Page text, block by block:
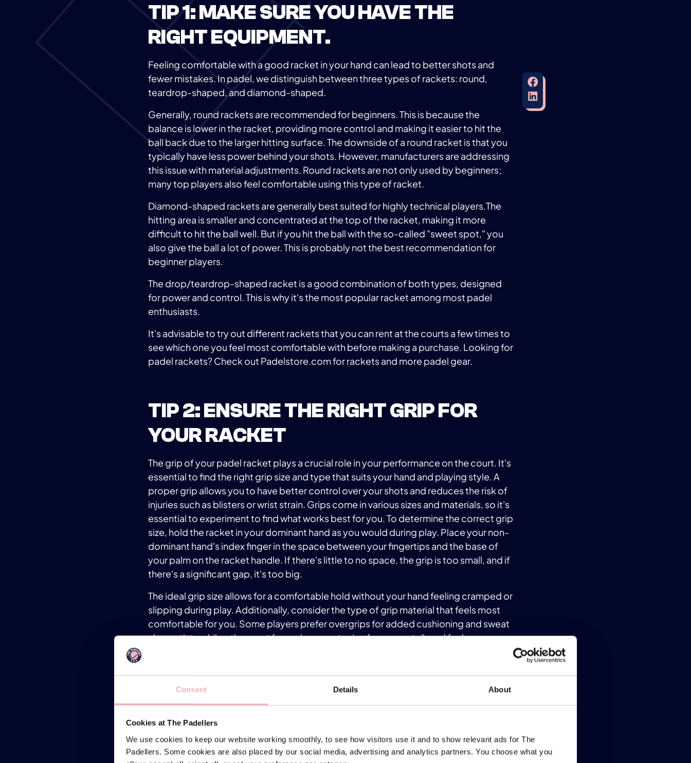
Consent Details About
Cookies at The Padellers
We use cookies to keep our website working smoothly, to see how visitors use it and to show relevant ads for The
Padellers. Some cookies are also placed by our social media, advertising and analytics partners. You choose what you
TIP 1: MAKE SURE YOU HAVE THE
RIGHT EQUIPMENT.
Feeling comfortable with a good racket in your hand can lead to better shots and
fewer mistakes. In padel, we distinguish between three types of rackets: round,
teardrop-shaped, and diamond-shaped.
Generally, round rackets are recommended for beginners. This is because the
balance is lower in the racket, providing more control and making it easier to hit the
ball back due to the larger hitting surface. The downside of a round racket is that you
typically have less power behind your shots. However, manufacturers are addressing
this issue with material adjustments. Round rackets are not only used by beginners;
many top players also feel comfortable using this type of racket.
Diamond-shaped rackets are generally best suited for highly technical players.The
hitting area is smaller and concentrated at the top of the racket, making it more
difficult to hit the ball well. But if you hit the ball with the so-called "sweet spot," you
also give the ball a lot of power. This is probably not the best recommendation for
beginner players.
The drop/teardrop-shaped racket is a good combination of both types, designed
for power and control. This is why it's the most popular racket among most padel
enthusiasts.
It's advisable to try out different rackets that you can rent at the courts a few times to
see which one you feel most comfortable with before making a purchase. Looking for
padel rackets? Check out Padelstore.com for rackets and more padel gear.
TIP 2: ENSURE THE RIGHT GRIP FOR
YOUR RACKET
The grip of your padel racket plays a crucial role in your performance on the court. It's
essential to find the right grip size and type that suits your hand and playing style. A
proper grip allows you to have better control over your shots and reduces the risk of
injuries such as blisters or wrist strain. Grips come in various sizes and materials, so it's
essential to experiment to find what works best for you. To determine the correct grip
size, hold the racket in your dominant hand as you would during play. Place your non-
dominant hand's index finger in the space between your fingertips and the base of
your palm on the racket handle. If there's little to no space, the grip is too small, and if
there's a significant gap, it's too big.
The ideal grip size allows for a comfortable hold without your hand feeling cramped or
slipping during play. Additionally, consider the type of grip material that feels most
comfortable for you. Some players prefer overgrips for added cushioning and sweat
absorption, while others opt for replacement grips for a more tailored feel.
Experiment with different grip sizes and materials to find what works best for you. Your
the perfect fit. Remember, the right grip can significantly impact your comfort and
performance on the court, so don't overlook its importance in your padel journey!
TIP 3: ENSURE PROPER POSITIONING
Achieving the right positioning on the padel court can be challenging for beginners.